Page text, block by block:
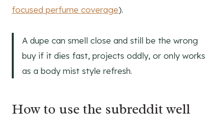
focused perfume coverage).
A dupe can smell close and still be the wrong
buy if it dies fast, projects oddly, or only works
as a body mist style refresh.
How to use the subreddit well